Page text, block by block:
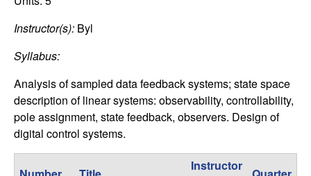
C
o
n
t
r
o
e
Instructor(s): Byl
Syllabus:
Analysis of sampled data feedback systems; state space
description of linear systems: observability, controllability,
pole assignment, state feedback, observers. Design of
digital control systems.
Instructor